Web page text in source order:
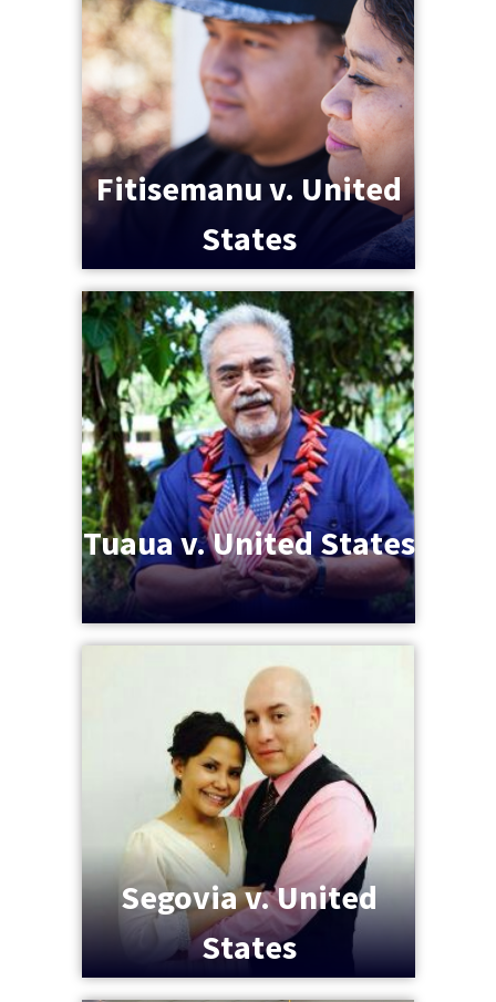
Fitisemanu v. United
States
Tuaua v. United States
Segovia v. United
States